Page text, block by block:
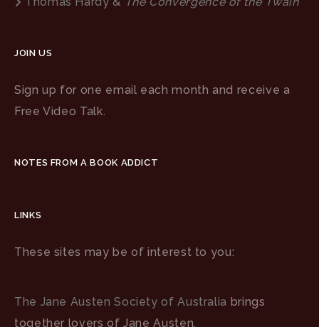
JOIN US
Sign up for one email each month and receive a
Free Video Talk.
NOTES FROM A BOOK ADDICT
LINKS
These sites may be of interest to you:
The Jane Austen Society of Australia brings
together lovers of Jane Austen.